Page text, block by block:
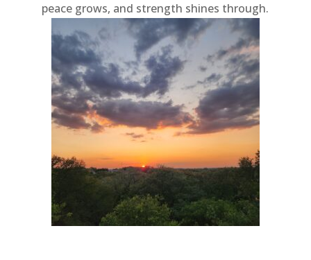
peace grows, and strength shines through.